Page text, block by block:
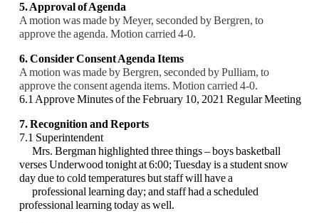
5. Approval of Agenda
A motion was made by Meyer, seconded by Bergren, to
approve the agenda. Motion carried 4-0.
6. Consider Consent Agenda Items
A motion was made by Bergren, seconded by Pulliam, to
approve the consent agenda items. Motion carried 4-0.
6.1 Approve Minutes of the February 10, 2021 Regular Meeting
7. Recognition and Reports
7.1 Superintendent
Mrs. Bergman highlighted three things – boys basketball
verses Underwood tonight at 6:00; Tuesday is a student snow
day due to cold temperatures but staff will have a
professional learning day; and staff had a scheduled
professional learning today as well.